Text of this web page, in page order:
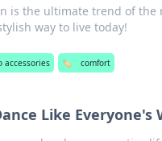
is the ultimate trend of the
way to live today!
accessories 🏷️ comfort
Like Everyone's